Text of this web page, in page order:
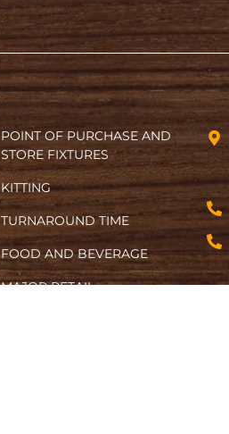
POINT OF PURCHASE AND
STORE FIXTURES
KITTING
TURNAROUND TIME
FOOD AND BEVERAGE
MAJOR RETAIL